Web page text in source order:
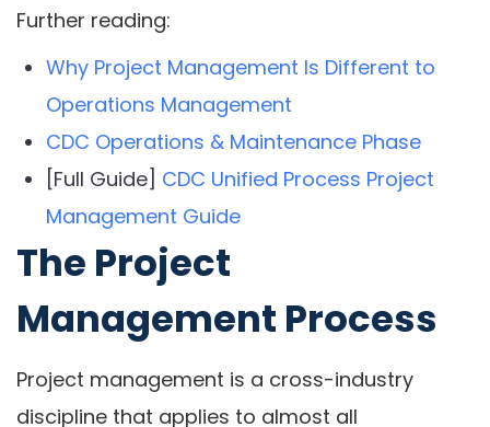
Further reading:
Why Project Management Is Different to
Operations Management
CDC Operations & Maintenance Phase
[Full Guide] CDC Unified Process Project
Management Guide
The Project
Management Process
Project management is a cross-industry
discipline that applies to almost all